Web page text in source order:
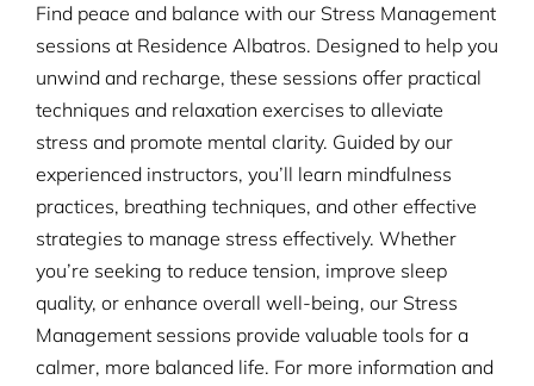
Find peace and balance with our Stress Management
sessions at Residence Albatros. Designed to help you
unwind and recharge, these sessions offer practical
techniques and relaxation exercises to alleviate
stress and promote mental clarity. Guided by our
experienced instructors, you’ll learn mindfulness
practices, breathing techniques, and other effective
strategies to manage stress effectively. Whether
you’re seeking to reduce tension, improve sleep
quality, or enhance overall well-being, our Stress
Management sessions provide valuable tools for a
calmer, more balanced life. For more information and